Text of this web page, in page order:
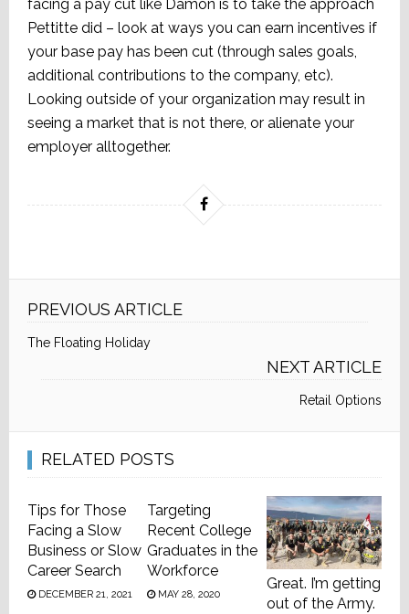
facing a pay cut like Damon is to take the approach
Pettitte did – look at ways you can earn incentives if
your base pay has been cut (through sales goals,
additional contributions to the company, etc).
Looking outside of your organization may result in
seeing a market that is not there, or alienate your
employer alltogether.
PREVIOUS ARTICLE
The Floating Holiday
NEXT ARTICLE
Retail Options
RELATED POSTS
Tips for Those
Facing a Slow
Business or Slow
Career Search
DECEMBER 21, 2021
Targeting
Recent College
Graduates in the
Workforce
MAY 28, 2020
Great. I’m getting
out of the Army.